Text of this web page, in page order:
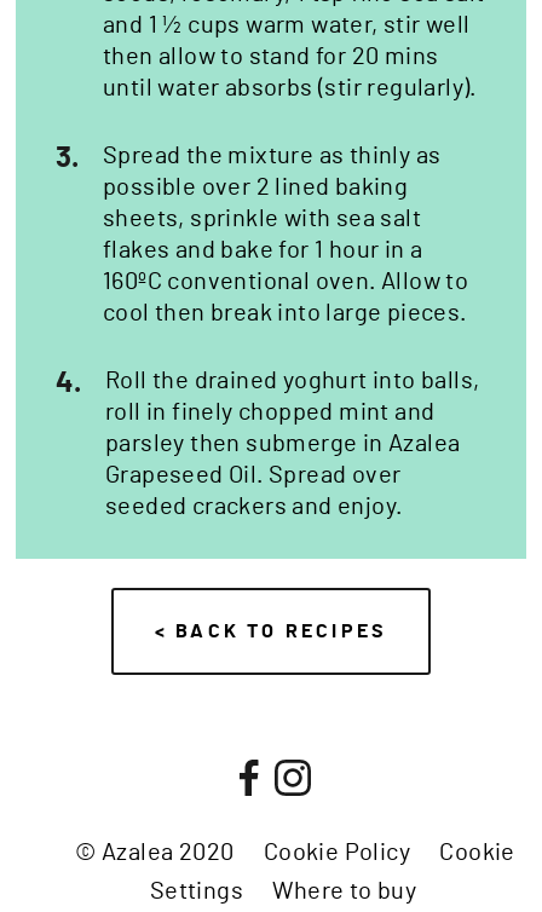
and 1 ½ cups warm water, stir well
then allow to stand for 20 mins
until water absorbs (stir regularly).
3.
Spread the mixture as thinly as
possible over 2 lined baking
sheets, sprinkle with sea salt
flakes and bake for 1 hour in a
160ºC conventional oven. Allow to
cool then break into large pieces.
4.
Roll the drained yoghurt into balls,
roll in finely chopped mint and
parsley then submerge in Azalea
Grapeseed Oil. Spread over
seeded crackers and enjoy.
< BACK TO RECIPES
© Azalea 2020 Cookie Policy
Cookie
Settings
Where to buy